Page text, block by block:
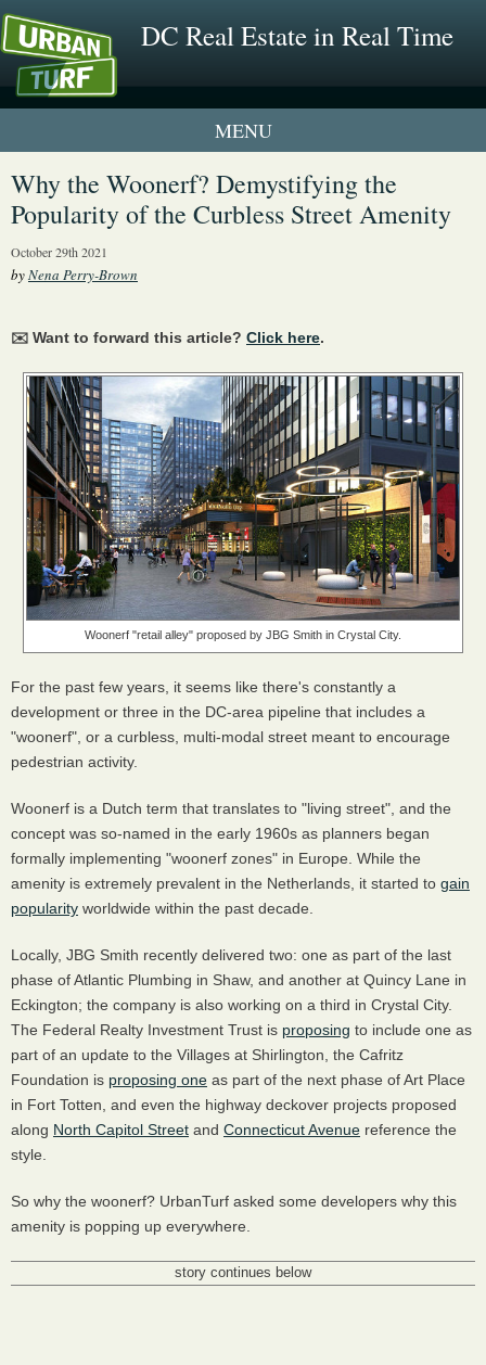
DC Real Estate in Real Time
1 New UrbanTurf Listing
Neighborhood Profiles
Why the Woonerf? Demystifying the
Popularity of the Curbless Street Amenity
October 29th 2021
byNena Perry-Brown
✉️ Want to forward this article? Click here.
Woonerf "retail alley" proposed by JBG Smith in Crystal City.
For the past few years, it seems like there's constantly a
development or three in the DC-area pipeline that includes a
"woonerf", or a curbless, multi-modal street meant to encourage
pedestrian activity.
Woonerf is a Dutch term that translates to "living street", and the
concept was so-named in the early 1960s as planners began
formally implementing "woonerf zones" in Europe. While the
amenity is extremely prevalent in the Netherlands, it started to gain
popularity worldwide within the past decade.
Locally, JBG Smith recently delivered two: one as part of the last
phase of Atlantic Plumbing in Shaw, and another at Quincy Lane in
Eckington; the company is also working on a third in Crystal City.
The Federal Realty Investment Trust is proposing to include one as
part of an update to the Villages at Shirlington, the Cafritz
Foundation is proposing one as part of the next phase of Art Place
in Fort Totten, and even the highway deckover projects proposed
along North Capitol Street and Connecticut Avenue reference the
style.
So why the woonerf? UrbanTurf asked some developers why this
amenity is popping up everywhere.
story continues below